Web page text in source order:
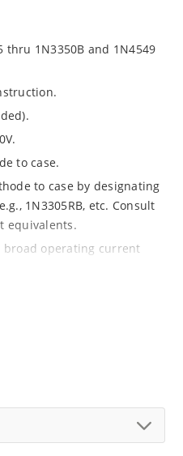
thru 1N3350B and 1N4549
to case.
to case by designating
1N3305RB, etc. Consult
equivalents.
broad operating current